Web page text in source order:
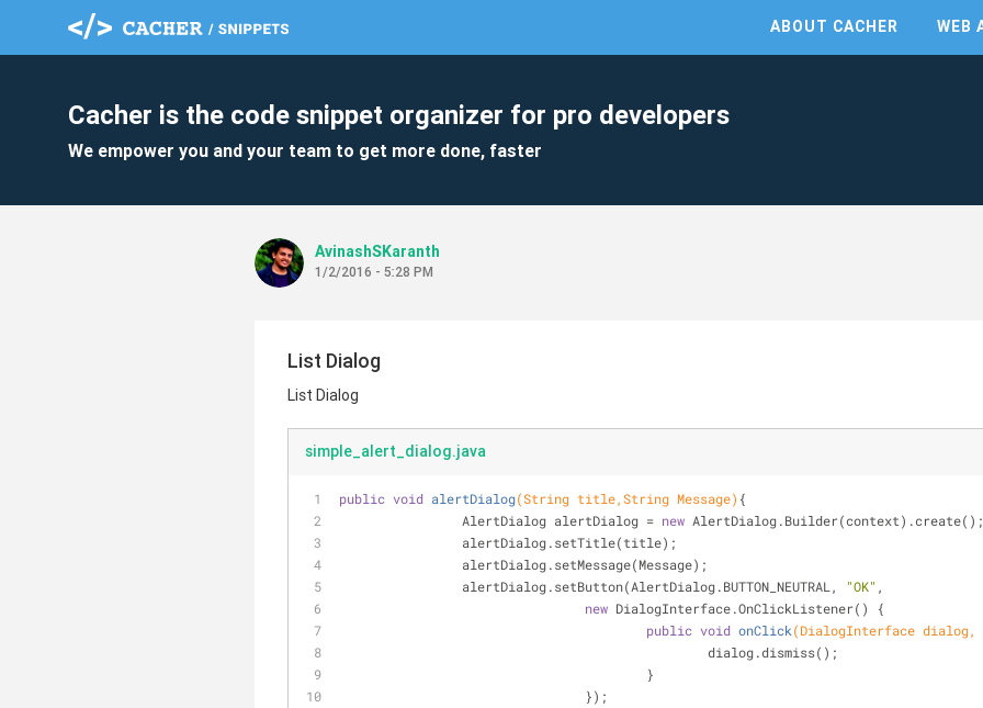
ABOUT CACHER WEB
Cacher is the code snippet organizer for pro developers
We empower you and your team to get more done, faster
AvinashSKaranth
1/2/2016 - 5:28 PM
List Dialog
List Dialog
simple_alert_dialog.java
public void alertDialog(String title,String Message) {
		AlertDialog alertDialog =
new AlertDialog.Builder(context).create();
		alertDialog.setTitle(title);
		alertDialog.setMessage(Message);
		alertDialog.setButton(AlertDialog.BUTTON_NEUTRAL,
"OK" ,
new DialogInterface.OnClickListener() {
public void onClick(DialogInterface dialog,
						dialog.dismiss();
					}
				});